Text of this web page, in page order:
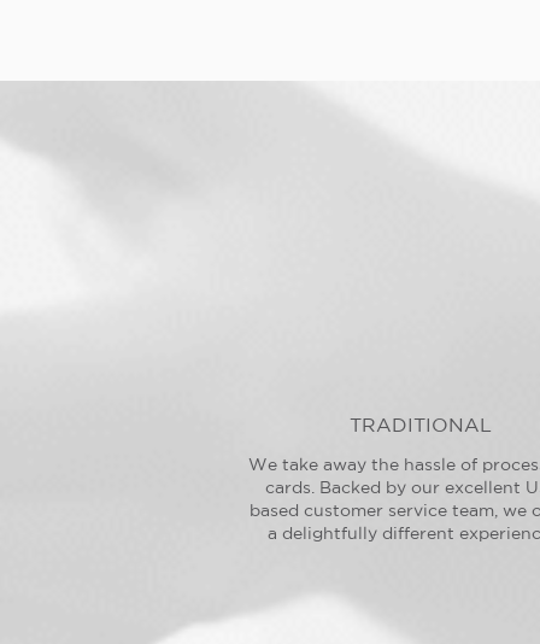
TRADITIONAL
We take away the hassle of
cards. Backed by our excellent
based customer service team, we
a delightfully different